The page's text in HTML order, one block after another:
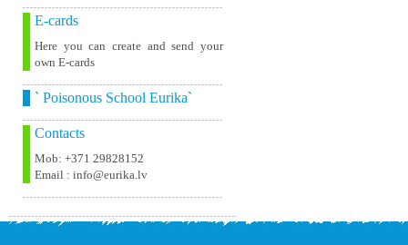
E-cards
Here you can create and send your
own E-cards
` Poisonous School Eurika`
Contacts
Mob: +371 29828152
Email : info@eurika.lv